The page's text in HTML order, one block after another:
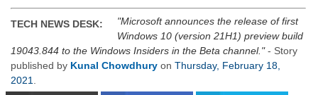
TECH NEWS DESK:
Microsoft announces the release of first
Windows 10 (version 21H1) preview build
19043.844 to the Windows Insiders in the Beta channel. - Story
published by Kunal Chowdhury on Thursday, February 18,
2021